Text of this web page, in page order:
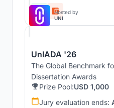
Hosted by
UNI
UnIADA '26
The Global Benchmark
Dissertation Awards
Prize Pool:USD 1,000
Jury evaluation ends: